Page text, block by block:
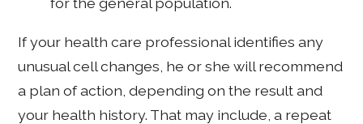
If your health care professional identifies any
unusual cell changes, he or she will recommend
a plan of action, depending on the result and
your health history. That may include, a repeat